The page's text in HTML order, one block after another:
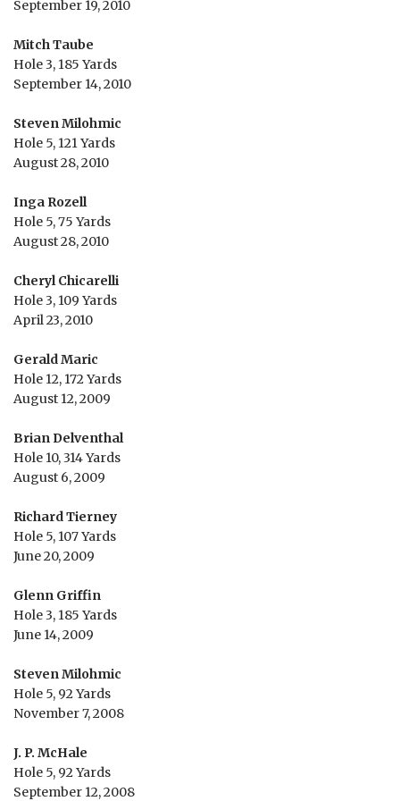
September 19, 2010
Mitch Taube
Hole 3, 185 Yards
September 14, 2010
Steven Milohmic
Hole 5, 121 Yards
August 28, 2010
Inga Rozell
Hole 5, 75 Yards
August 28, 2010
Cheryl Chicarelli
Hole 3, 109 Yards
April 23, 2010
Gerald Maric
Hole 12, 172 Yards
August 12, 2009
Brian Delventhal
Hole 10, 314 Yards
August 6, 2009
Richard Tierney
Hole 5, 107 Yards
June 20, 2009
Glenn Griffin
Hole 3, 185 Yards
June 14, 2009
Steven Milohmic
Hole 5, 92 Yards
November 7, 2008
J. P. McHale
Hole 5, 92 Yards
September 12, 2008